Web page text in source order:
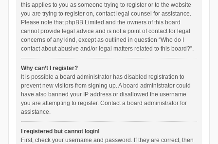
this applies to you as someone trying to register or to the website
you are trying to register on, contact legal counsel for assistance.
Please note that phpBB Limited and the owners of this board
cannot provide legal advice and is not a point of contact for legal
concerns of any kind, except as outlined in question “Who do I
contact about abusive and/or legal matters related to this board?”.
Why can’t I register?
It is possible a board administrator has disabled registration to
prevent new visitors from signing up. A board administrator could
have also banned your IP address or disallowed the username
you are attempting to register. Contact a board administrator for
assistance.
I registered but cannot login!
First, check your username and password. If they are correct, then